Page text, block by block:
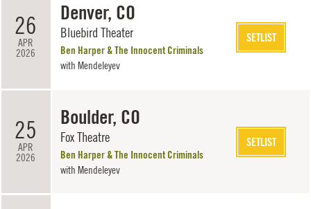
26
APR
2026
Denver, CO
Bluebird Theater
Ben Harper & The Innocent Criminals
withMendeleyev
SETLIST
25
APR
2026
Boulder, CO
Fox Theatre
Ben Harper & The Innocent Criminals
withMendeleyev
SETLIST